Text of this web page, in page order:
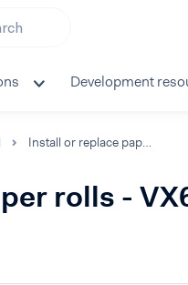
Development
Install or replace paper rolls
rolls -